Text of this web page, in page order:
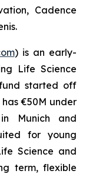
Cadence
) is an early-
Life Science
started off
€50M under
Munich and
for young
Science and
term, flexible